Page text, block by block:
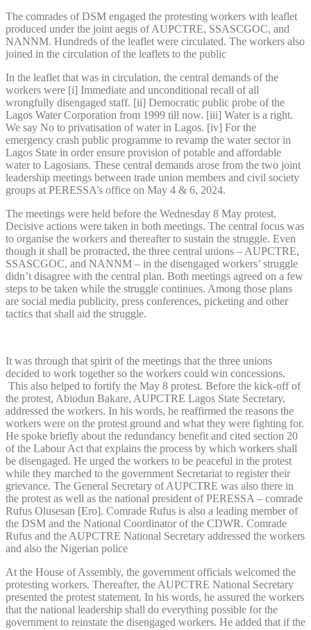
The comrades of DSM engaged the protesting workers with leaflet
produced under the joint aegis of AUPCTRE, SSASCGOC, and
NANNM. Hundreds of the leaflet were circulated. The workers also
joined in the circulation of the leaflets to the public
In the leaflet that was in circulation, the central demands of the
workers were [i] Immediate and unconditional recall of all
wrongfully disengaged staff. [ii] Democratic public probe of the
Lagos Water Corporation from 1999 till now. [iii] Water is a right.
We say No to privatisation of water in Lagos. [iv] For the
emergency crash public programme to revamp the water sector in
Lagos State in order ensure provision of potable and affordable
water to Lagosians. These central demands arose from the two joint
leadership meetings between trade union members and civil society
groups at PERESSA’s office on May 4 & 6, 2024.
The meetings were held before the Wednesday 8 May protest.
Decisive actions were taken in both meetings. The central focus was
to organise the workers and thereafter to sustain the struggle. Even
though it shall be protracted, the three central unions – AUPCTRE,
SSASCGOC, and NANNM – in the disengaged workers’ struggle
didn’t disagree with the central plan. Both meetings agreed on a few
steps to be taken while the struggle continues. Among those plans
are social media publicity, press conferences, picketing and other
tactics that shall aid the struggle.
It was through that spirit of the meetings that the three unions
decided to work together so the workers could win concessions.
This also helped to fortify the May 8 protest. Before the kick-off of
the protest, Abiodun Bakare, AUPCTRE Lagos State Secretary,
addressed the workers. In his words, he reaffirmed the reasons the
workers were on the protest ground and what they were fighting for.
He spoke briefly about the redundancy benefit and cited section 20
of the Labour Act that explains the process by which workers shall
be disengaged. He urged the workers to be peaceful in the protest
while they marched to the government Secretariat to register their
grievance. The General Secretary of AUPCTRE was also there in
the protest as well as the national president of PERESSA – comrade
Rufus Olusesan [Ero]. Comrade Rufus is also a leading member of
the DSM and the National Coordinator of the CDWR. Comrade
Rufus and the AUPCTRE National Secretary addressed the workers
and also the Nigerian police
At the House of Assembly, the government officials welcomed the
protesting workers. Thereafter, the AUPCTRE National Secretary
presented the protest statement. In his words, he assured the workers
that the national leadership shall do everything possible for the
government to reinstate the disengaged workers. He added that if the